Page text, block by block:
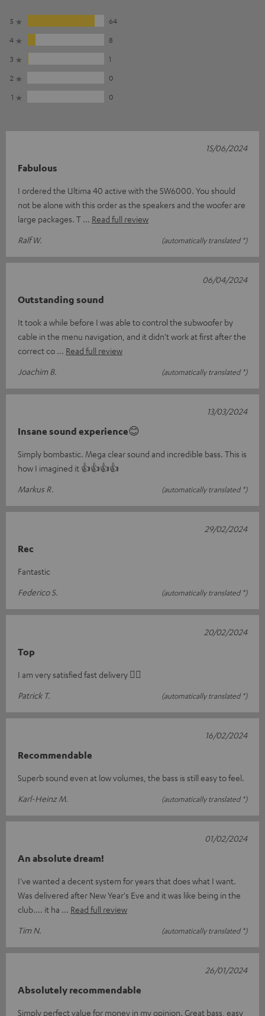
5
64
4
8
3
1
2
0
1
0
Fabulous
I ordered the Ultima 40 active with the SW6000. You should
not be alone with this order as the speakers and the woofer are
large packages. T
Read full review
Ralf W.
(automatically translated *)
15/06/2024
Outstanding sound
It took a while before I was able to control the subwoofer by
cable in the menu navigation, and it didn't work at first after the
correct co
Read full review
Joachim B.
(automatically translated *)
06/04/2024
Insane sound experience😊
Simply bombastic. Mega clear sound and incredible bass. This is
how I imagined it 👍👍👍👍
Markus R.
(automatically translated *)
13/03/2024
Rec
Fantastic
Federico S.
(automatically translated *)
29/02/2024
Top
I am very satisfied fast delivery 👍🏻
Patrick T.
(automatically translated *)
20/02/2024
Recommendable
Superb sound even at low volumes, the bass is still easy to feel.
Karl-Heinz M.
(automatically translated *)
16/02/2024
An absolute dream!
I've wanted a decent system for years that does what I want.
Was delivered after New Year's Eve and it was like being in the
club.... it ha
Read full review
Tim N.
(automatically translated *)
01/02/2024
Absolutely recommendable
Simply perfect value for money in my opinion. Great bass, easy
26/01/2024